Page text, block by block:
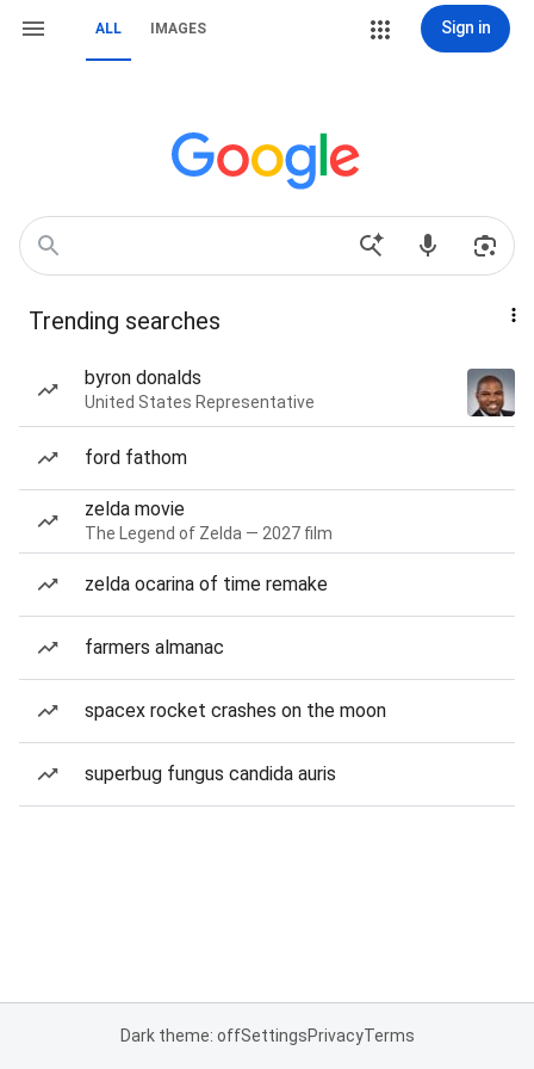
ALL IMAGES Sign in
Trending searches
byron donalds
United States Representative
ford fathom
zelda movie
The Legend of Zelda — 2027 film
zelda ocarina of time remake
farmers almanac
spacex rocket crashes on the moon
superbug fungus candida auris
Dark theme: offSettingsPrivacyTerms